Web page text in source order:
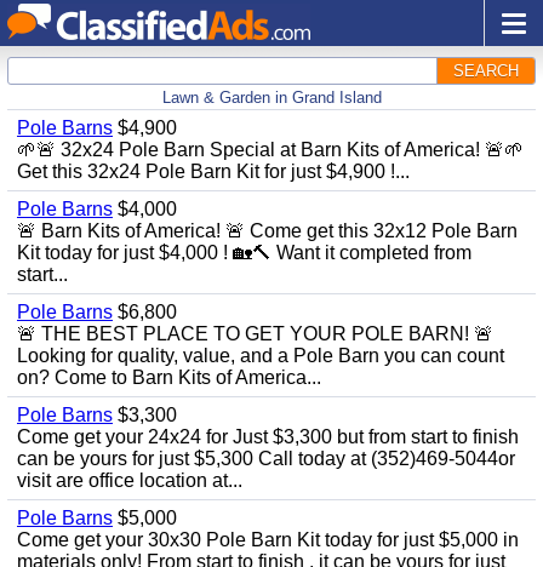
SEARCH
Lawn & Garden in Grand Island
Pole Barns $4,900
🌱🚨 32x24 Pole Barn Special at Barn Kits of America! 🚨🌱
Get this 32x24 Pole Barn Kit for just $4,900 !...
Pole Barns $4,000
🚨 Barn Kits of America! 🚨 Come get this 32x12 Pole Barn
Kit today for just $4,000 ! 🏡🔨 Want it completed from
start...
Pole Barns $6,800
🚨 THE BEST PLACE TO GET YOUR POLE BARN! 🚨
Looking for quality, value, and a Pole Barn you can count
on? Come to Barn Kits of America...
Pole Barns $3,300
Come get your 24x24 for Just $3,300 but from start to finish
can be yours for just $5,300 Call today at (352)469-5044or
visit are office location at...
Pole Barns $5,000
Come get your 30x30 Pole Barn Kit today for just $5,000 in
materials only! From start to finish , it can be yours for just